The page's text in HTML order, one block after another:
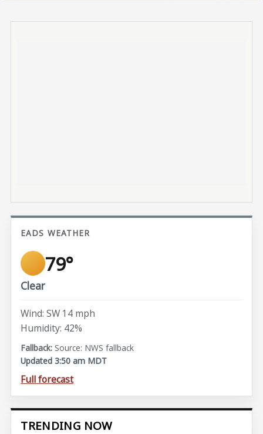
EADS WEATHER
79°
Clear
Wind: SW 14 mph
Humidity: 42%
Source: NWS fallback
Updated 3:50 am MDT
Full forecast
TRENDING NOW